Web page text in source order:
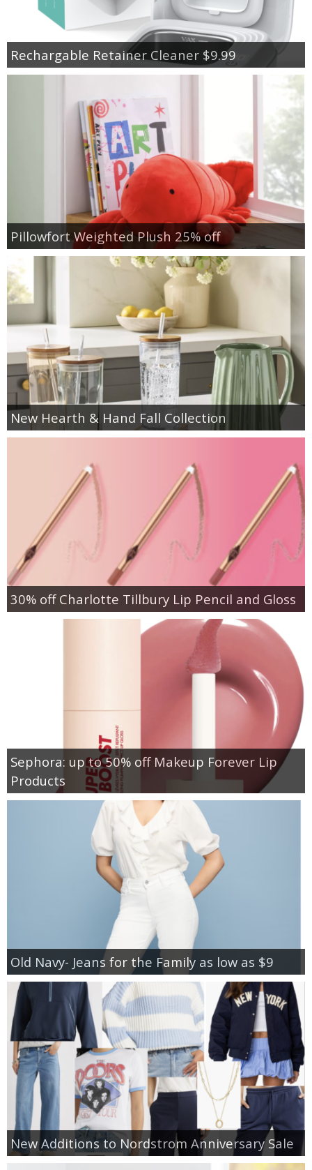
Rechargable Retainer Cleaner $9.99
Pillowfort Weighted Plush 25% off
New Hearth & Hand Fall Collection
30% off Charlotte Tillbury Lip Pencil and Gloss
Sephora: up to 50% off Makeup Forever Lip
Products
Old Navy- Jeans for the Family as low as $9
New Additions to Nordstrom Anniversary Sale